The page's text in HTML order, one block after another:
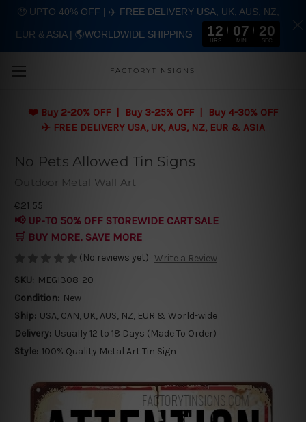
FACTORYTINSIGNS
❤️ Buy 2-20% OFF | Buy 3-25% OFF | Buy 4-30% OFF
✈️ FREE DELIVERY USA, UK, AUS, NZ, EUR & ASIA
No Pets Allowed Tin Signs
Outdoor Metal Wall Art
€21.55
📢 UP-TO 50% OFF STOREWIDE CART SALE
🛒 BUY MORE, SAVE MORE
(No reviews yet) Write a Review
SKU: MEGI308-20
Condition: New
Ship: USA, CAN, UK, AUS, NZ, EUR & World-wide
Delivery: Usually 12 to 18 Days (Made To Order)
Style: 100% Quality Metal Art Tin Sign
🤑 UPTO 40% OFF | ✈️ FREE DELIVERY USA, UK, AUS, NZ,
EUR & ASIA | 🌎WORLDWIDE SHIPPING 12
HRS
07
MIN
20
SEC